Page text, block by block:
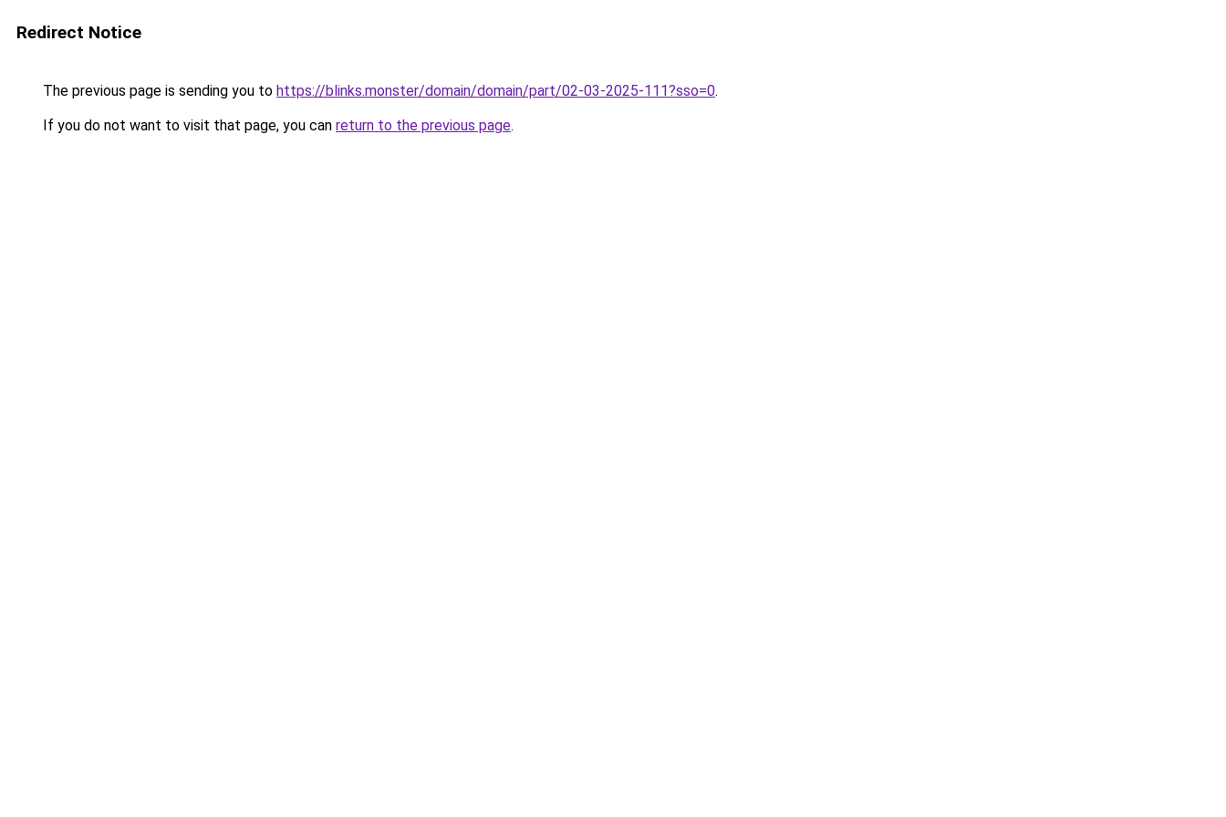
Redirect Notice
The previous page is sending you to https://blinks.monster/domain/domain/part/02-03-2025-111?sso=0.
If you do not want to visit that page, you can return to the previous page.